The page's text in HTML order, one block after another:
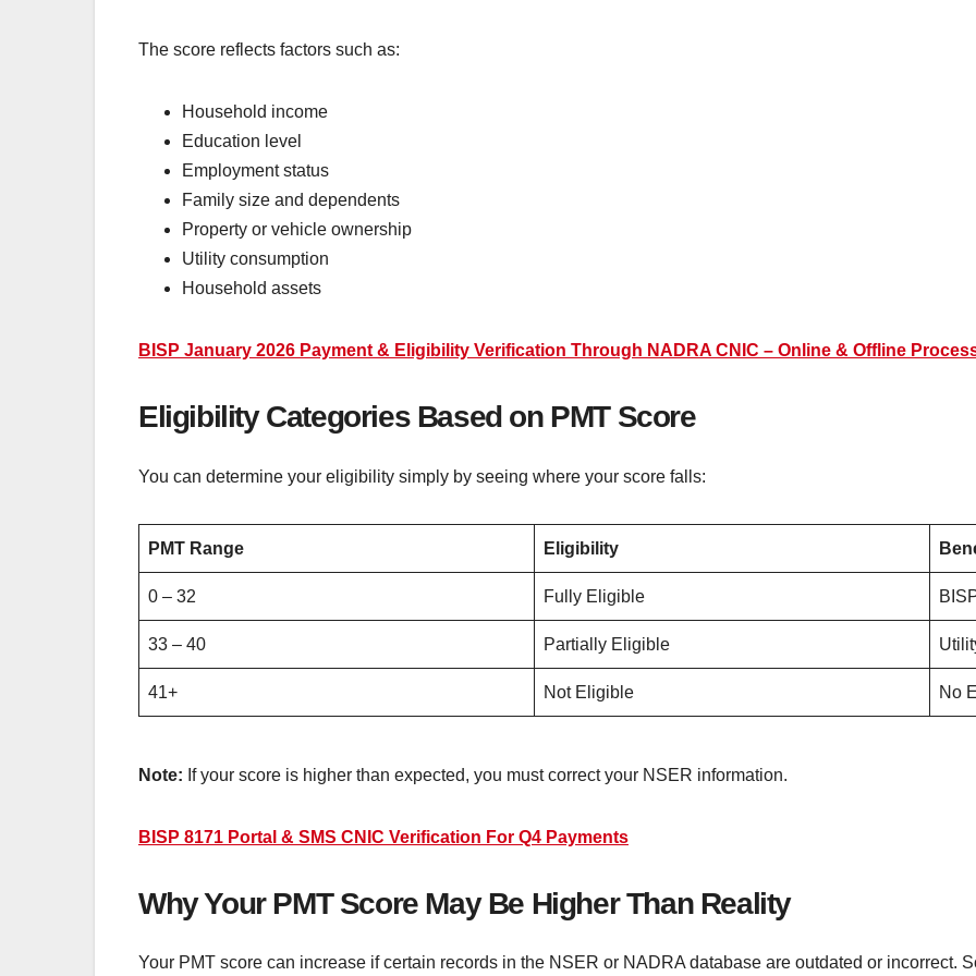
The score reflects factors such as:
Household income
Education level
Employment status
Family size and dependents
Property or vehicle ownership
Utility consumption
Household assets
BISP January 2026 Payment & Eligibility Verification Through NADRA CNIC – Online & Offline
Eligibility Categories Based on PMT Score
You can determine your eligibility simply by seeing where your score falls:
PMT Range Eligibility
0 – 32 Fully Eligible
33 – 40 Partially Eligible
41+ Not Eligible No
Note: If your score is higher than expected, you must correct your NSER information.
BISP 8171 Portal & SMS CNIC Verification For Q4 Payments
Why Your PMT Score May Be Higher Than Reality
Your PMT score can increase if certain records in the NSER or NADRA database are outdated or incorrect.